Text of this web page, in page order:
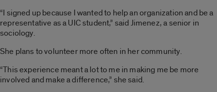
“I signed up because I wanted to help an organization and be a
representative as a UIC student,” said Jimenez, a senior in
sociology.
She plans to volunteer more often in her community.
“This experience meant a lot to me in making me be more
involved and make a difference,” she said.